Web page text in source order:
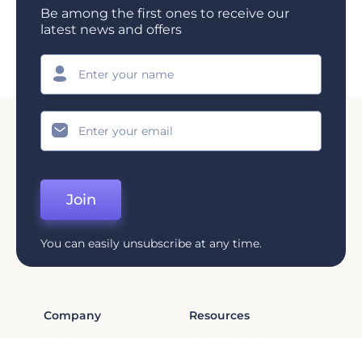
Be among the first ones to receive our
latest news and offers
Join
You can easily unsubscribe at any time.
Company Resources